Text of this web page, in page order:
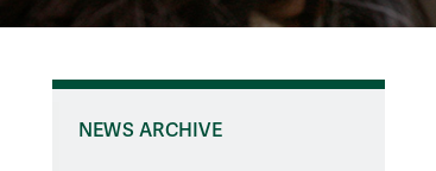
NEWS ARCHIVE